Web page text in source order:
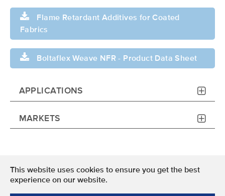
This website uses cookies to ensure you get the best
experience on our website.
Flame Retardant Additives for Coated
Fabrics
Boltaflex Weave NFR - Product Data Sheet
APPLICATIONS
MARKETS
Terms of Use